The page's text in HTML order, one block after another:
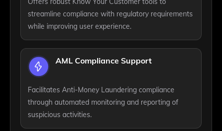
streamline compliance with regulatory requirements
while improving user experience.
AML Compliance Support
Facilitates Anti-Money Laundering compliance
through automated monitoring and reporting of
suspicious activities.